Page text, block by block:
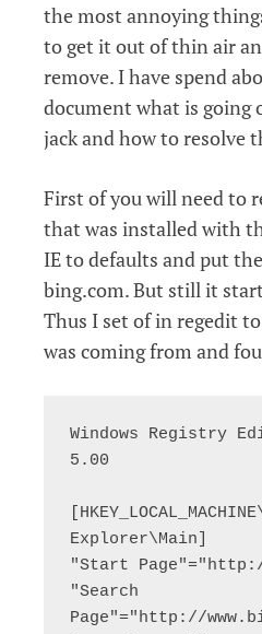
the most annoying
to get it out of thin air
remove. I have spend
document what is
jack and how to resolve
First of you will need to
that was installed with
IE to defaults and put
bing.com. But still it
Thus I set of in regedit
was coming from and
Windows Registry
5.00
Explorer\Main]
"Start
"Search
Page"="http://